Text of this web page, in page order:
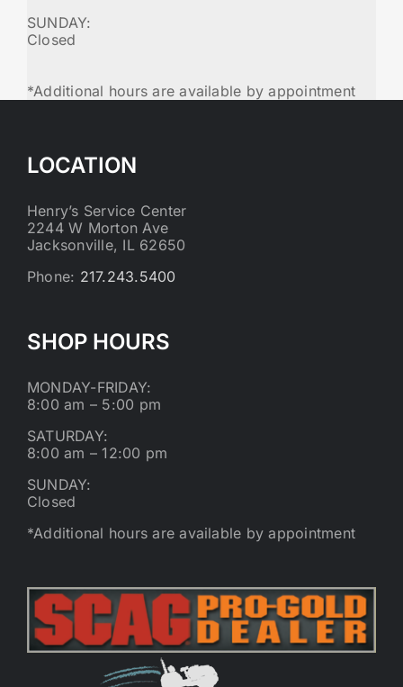
SUNDAY:
Closed
*Additional hours are available by appointment
LOCATION
Henry’s Service Center
2244 W Morton Ave
Jacksonville, IL 62650
Phone: 217.243.5400
SHOP HOURS
MONDAY-FRIDAY:
8:00 am – 5:00 pm
SATURDAY:
8:00 am – 12:00 pm
SUNDAY:
Closed
*Additional hours are available by appointment